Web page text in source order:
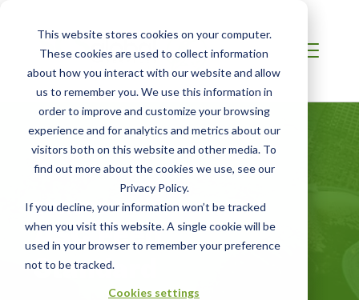
This website stores cookies on your computer.
These cookies are used to collect information
about how you interact with our website and allow
us to remember you. We use this information in
order to improve and customize your browsing
experience and for analytics and metrics about our
visitors both on this website and other media. To
find out more about the cookies we use, see our
Privacy Policy.
If you decline, your information won’t be tracked
when you visit this website. A single cookie will be
used in your browser to remember your preference
not to be tracked.
Cookies settings
EUROPE
ASC Feed
Standard